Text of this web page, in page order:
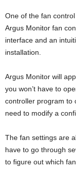
One of the fan
Argus Monitor fan
interface and an
installation.
Argus Monitor will
you won’t have to
controller program to
need to modify a
The fan settings are
have to go through
to figure out which